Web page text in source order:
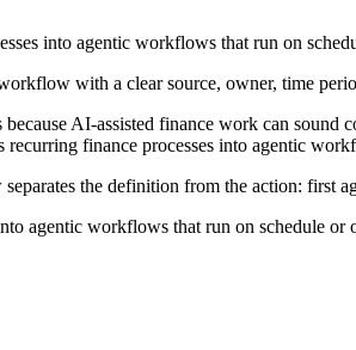
into agentic workflows that run on
with a clear source, owner, time
AI-assisted finance work can
finance processes into agentic
the definition from the action: first
agentic workflows that run on schedule